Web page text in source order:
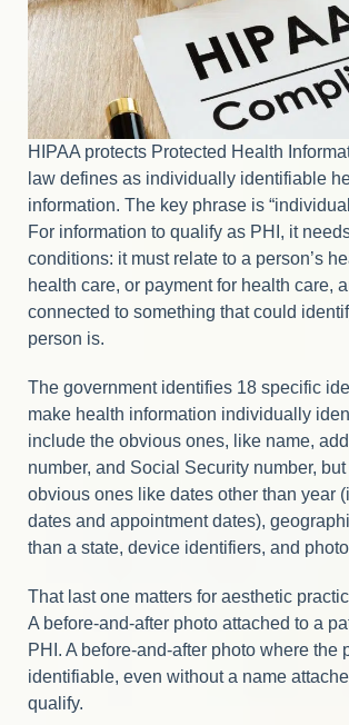
HIPAA protects Protected Health
law defines as individually identifiable
information. The key phrase is
For information to qualify as PHI, it
conditions: it must relate to a person’s
health care, or payment for health care,
connected to something that could
person is.
The government identifies 18 specific
make health information individually
include the obvious ones, like name,
number, and Social Security number,
obvious ones like dates other than year
dates and appointment dates),
than a state, device identifiers, and
That last one matters for aesthetic
A before-and-after photo attached to a
PHI. A before-and-after photo where the
identifiable, even without a name
qualify.